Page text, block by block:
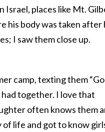
Israel, places like Mt.
his body was taken after
I saw them close up.
camp, texting them
together. I love that
often knows them
of life and got to know